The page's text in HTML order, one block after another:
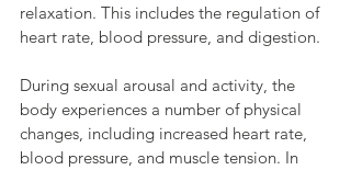
relaxation. This includes the regulation of
heart rate, blood pressure, and digestion.
During sexual arousal and activity, the
body experiences a number of physical
changes, including increased heart rate,
blood pressure, and muscle tension. In